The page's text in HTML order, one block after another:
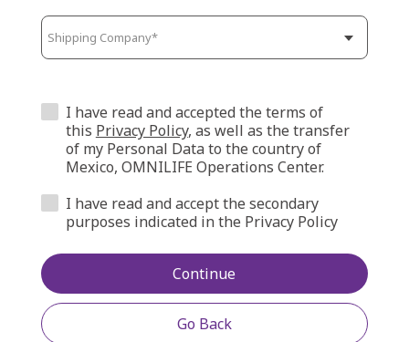
I have read and accepted the terms of
this Privacy Policy, as well as the transfer
of my Personal Data to the country of
Mexico, OMNILIFE Operations Center.
I have read and accept the secondary
purposes indicated in the Privacy Policy
Go Back
Continue